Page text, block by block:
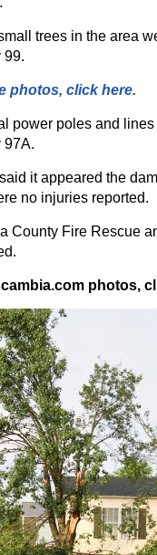
trees in the area
99.
photos, click here.
power poles and
97A.
it appeared the
no injuries reported.
County Fire Rescue
photos,